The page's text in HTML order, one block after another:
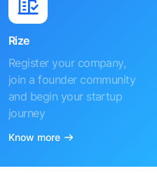
Rize
Register your company,
join a founder community
and begin your startup
journey
Know more